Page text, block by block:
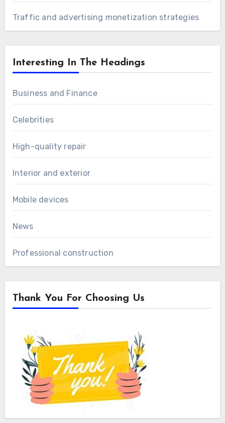
Traffic and advertising monetization strategies
Interesting In The Headings
Business and Finance
Celebrities
High-quality repair
Interior and exterior
Mobile devices
News
Professional construction
Thank You For Choosing Us